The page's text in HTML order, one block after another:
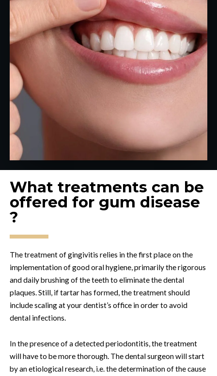
What treatments can be
offered for gum disease
?
The treatment of gingivitis relies in the first place on the
implementation of good oral hygiene, primarily the rigorous
and daily brushing of the teeth to eliminate the dental
plaques. Still, if tartar has formed, the treatment should
include scaling at your dentist’s office in order to avoid
dental infections.
In the presence of a detected periodontitis, the treatment
will have to be more thorough. The dental surgeon will start
by an etiological research, i.e. the determination of the cause